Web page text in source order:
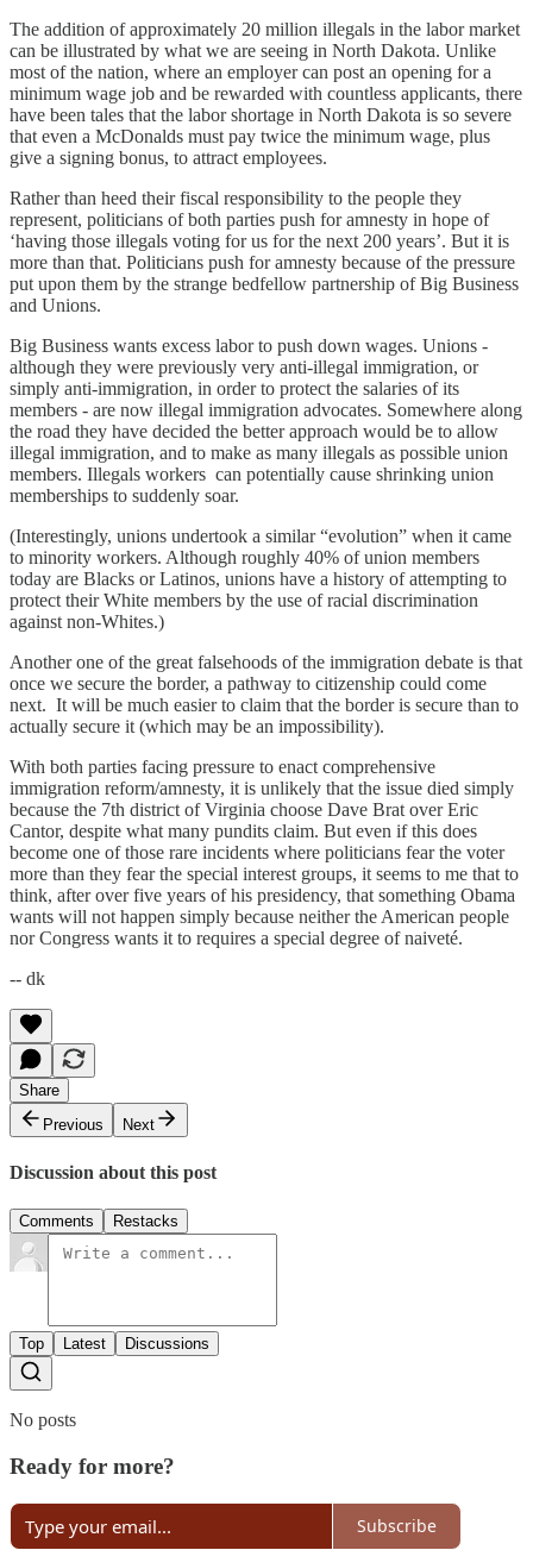
The addition of approximately 20 million illegals in the labor market
can be illustrated by what we are seeing in North Dakota. Unlike
most of the nation, where an employer can post an opening for a
minimum wage job and be rewarded with countless applicants, there
have been tales that the labor shortage in North Dakota is so severe
that even a McDonalds must pay twice the minimum wage, plus
give a signing bonus, to attract employees.
Rather than heed their fiscal responsibility to the people they
represent, politicians of both parties push for amnesty in hope of
‘having those illegals voting for us for the next 200 years’. But it is
more than that. Politicians push for amnesty because of the pressure
put upon them by the strange bedfellow partnership of Big Business
and Unions.
Big Business wants excess labor to push down wages. Unions -
although they were previously very anti-illegal immigration, or
simply anti-immigration, in order to protect the salaries of its
members - are now illegal immigration advocates. Somewhere along
the road they have decided the better approach would be to allow
illegal immigration, and to make as many illegals as possible union
members. Illegals workers can potentially cause shrinking union
memberships to suddenly soar.
(Interestingly, unions undertook a similar “evolution” when it came
to minority workers. Although roughly 40% of union members
today are Blacks or Latinos, unions have a history of attempting to
protect their White members by the use of racial discrimination
against non-Whites.)
Another one of the great falsehoods of the immigration debate is that
once we secure the border, a pathway to citizenship could come
next. It will be much easier to claim that the border is secure than to
actually secure it (which may be an impossibility).
With both parties facing pressure to enact comprehensive
immigration reform/amnesty, it is unlikely that the issue died simply
because the 7th district of Virginia choose Dave Brat over Eric
Cantor, despite what many pundits claim. But even if this does
become one of those rare incidents where politicians fear the voter
more than they fear the special interest groups, it seems to me that to
think, after over five years of his presidency, that something Obama
wants will not happen simply because neither the American people
nor Congress wants it to requires a special degree of naiveté.
-- dk
Share
Previous
Next
Discussion about this post
Comments Restacks
Top Latest Discussions
No posts
Ready for more?
Subscribe